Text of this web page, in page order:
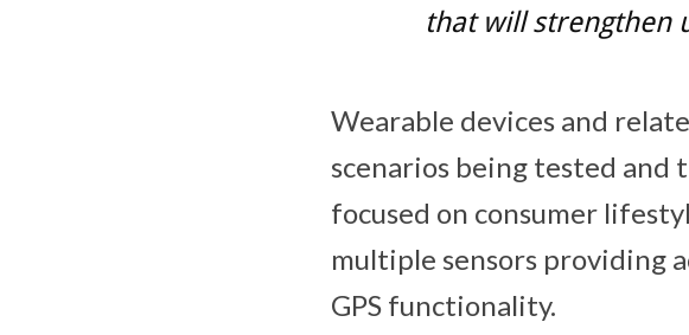
that will strengthen
Wearable devices and
scenarios being tested and
focused on consumer
multiple sensors providing
GPS functionality.